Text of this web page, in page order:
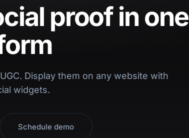
proof in one
Display them on any website with
widgets.
Schedule demo